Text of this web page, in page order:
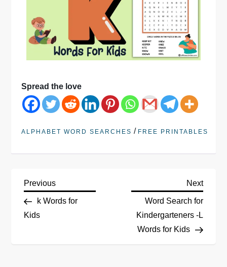
Spread the love
ALPHABET WORD SEARCHES / FREE PRINTABLES
Previous
k Words for
Kids
Next
Word Search for
Kindergarteners -L
Words for Kids